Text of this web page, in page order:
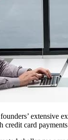
extensive
credit card